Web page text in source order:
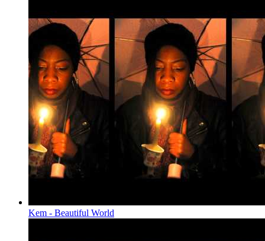
Kem - Beautiful World